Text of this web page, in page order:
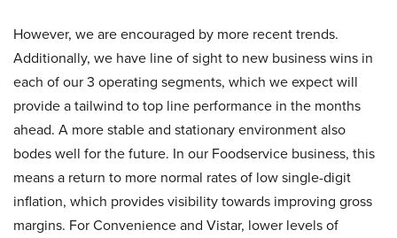
However, we are encouraged by more recent trends.
Additionally, we have line of sight to new business wins in
each of our 3 operating segments, which we expect will
provide a tailwind to top line performance in the months
ahead. A more stable and stationary environment also
bodes well for the future. In our Foodservice business, this
means a return to more normal rates of low single-digit
inflation, which provides visibility towards improving gross
margins. For Convenience and Vistar, lower levels of